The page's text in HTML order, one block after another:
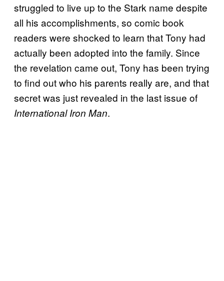
struggled to live up to the Stark name despite
all his accomplishments, so comic book
readers were shocked to learn that Tony had
actually been adopted into the family. Since
the revelation came out, Tony has been trying
to find out who his parents really are, and that
secret was just revealed in the last issue of
International Iron Man.